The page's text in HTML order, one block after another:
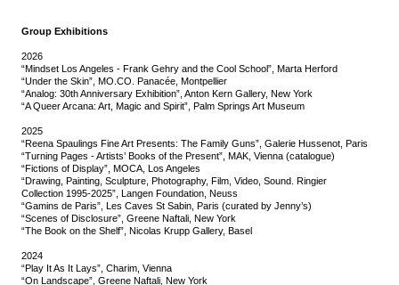
Group Exhibitions
2026
“Mindset Los Angeles - Frank Gehry and the Cool School”, Marta Herford
“Under the Skin”, MO.CO. Panacée, Montpellier
“Analog: 30th Anniversary Exhibition”, Anton Kern Gallery, New York
“A Queer Arcana: Art, Magic and Spirit”, Palm Springs Art Museum
2025
“Reena Spaulings Fine Art Presents: The Family Guns”, Galerie Hussenot, Paris
“Turning Pages - Artists’ Books of the Present”, MAK, Vienna (catalogue)
“Fictions of Display”, MOCA, Los Angeles
“Drawing, Painting, Sculpture, Photography, Film, Video, Sound. Ringier
Collection 1995-2025”, Langen Foundation, Neuss
“Gamins de Paris”, Les Caves St Sabin, Paris (curated by Jenny’s)
“Scenes of Disclosure”, Greene Naftali, New York
“The Book on the Shelf”, Nicolas Krupp Gallery, Basel
2024
“Play It As It Lays”, Charim, Vienna
“On Landscape”, Greene Naftali, New York